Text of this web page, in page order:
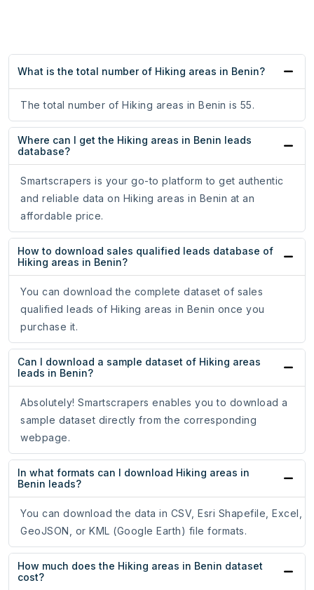
What is the total number of Hiking areas in Benin?
The total number of Hiking areas in Benin is 55.
Where can I get the Hiking areas in Benin leads
database?
Smartscrapers is your go-to platform to get authentic
and reliable data on Hiking areas in Benin at an
affordable price.
How to download sales qualified leads database of
Hiking areas in Benin?
You can download the complete dataset of sales
qualified leads of Hiking areas in Benin once you
purchase it.
Can I download a sample dataset of Hiking areas
leads in Benin?
Absolutely! Smartscrapers enables you to download a
sample dataset directly from the corresponding
webpage.
In what formats can I download Hiking areas in
Benin leads?
You can download the data in CSV, Esri Shapefile, Excel,
GeoJSON, or KML (Google Earth) file formats.
How much does the Hiking areas in Benin dataset
cost?